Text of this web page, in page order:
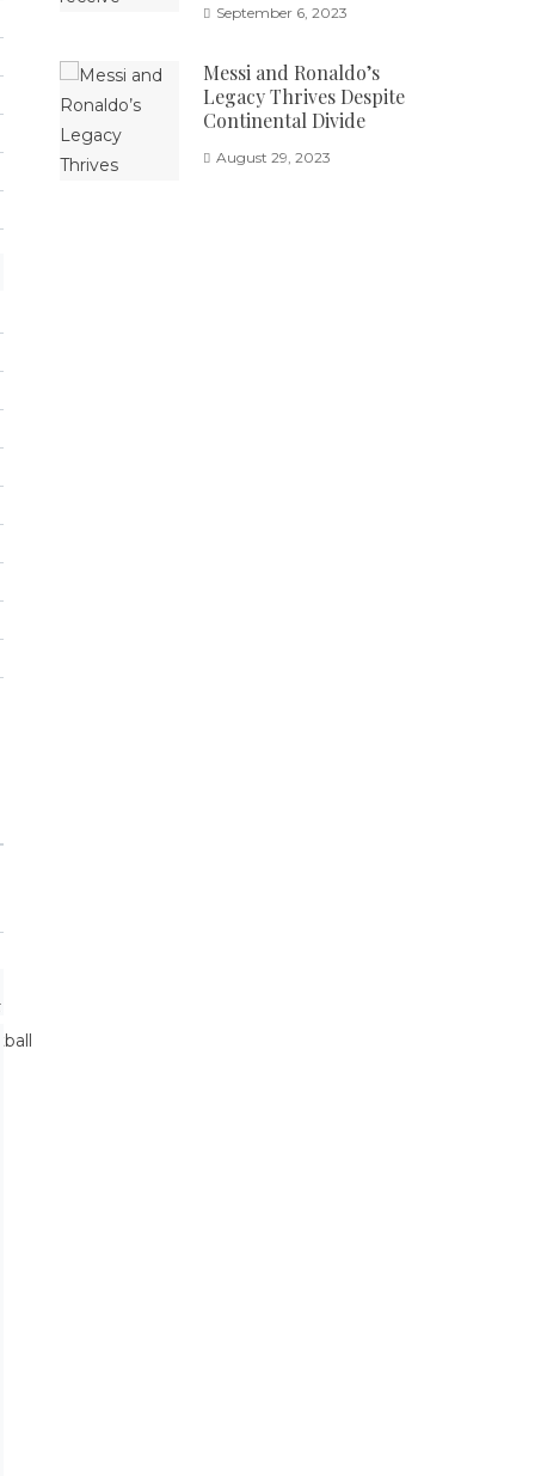
September 6, 2023
Messi and Ronaldo’s
Legacy Thrives Despite
Continental Divide
August 29, 2023